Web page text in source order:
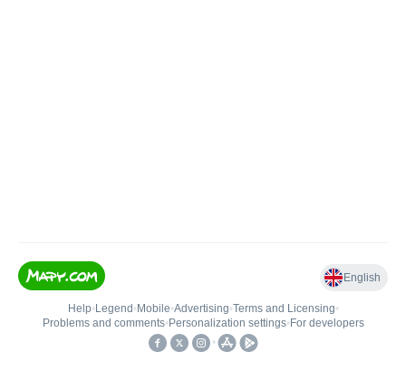
English
Help• Legend • Mobile•Advertising•Terms and Licensing•
Problems and comments• Personalization settings• For developers
•